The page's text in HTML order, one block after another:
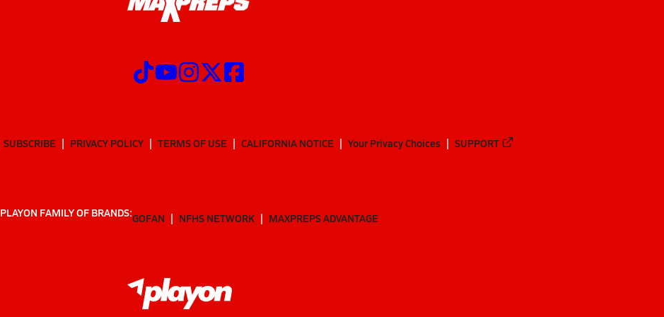
SUBSCRIBE PRIVACY POLICY TERMS OF USE CALIFORNIA NOTICE Your Privacy Choices SUPPORT
PLAYON FAMILY OF BRANDS:GOFAN NFHS NETWORK MAXPREPS ADVANTAGE